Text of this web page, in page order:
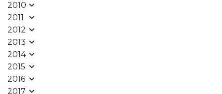
2010
2011
2012
2013
2014
2015
2016
2017